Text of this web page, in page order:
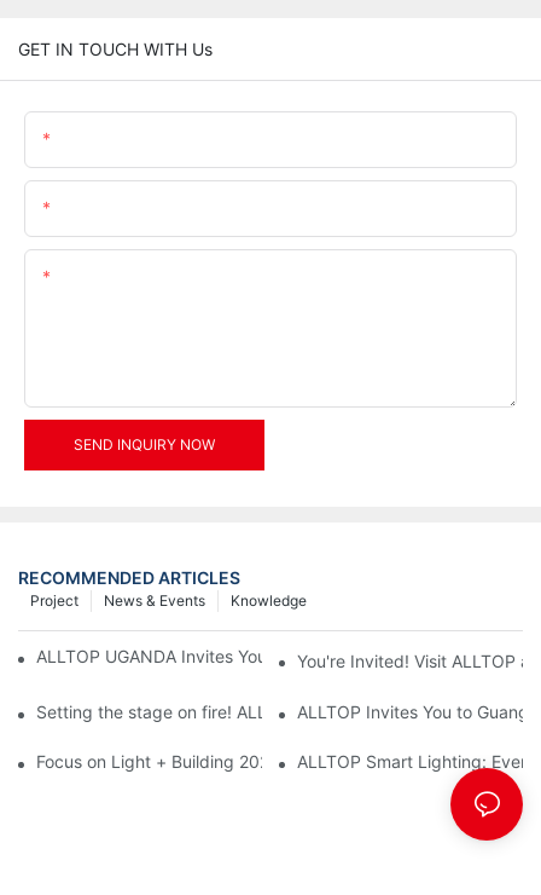
GET IN TOUCH WITH Us
SEND INQUIRY NOW
RECOMMENDED ARTICLES
Knowledge
News & Events
Project
ALLTOP UGANDA Invites You to Power and Elec Expo 2026
You're Invited! Visit ALLTOP
Setting the stage on fire! ALLTOP awaits your presence at the
ALLTOP Invites You to
Focus on Light + Building 2026: ALLTOP's New Energy
ALLTOP Smart Lighting: